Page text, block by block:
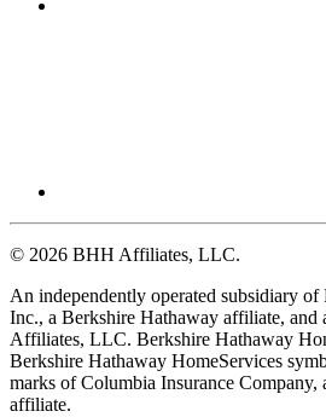
© 2026 BHH Affiliates, LLC.
An independently operated subsidiary
Inc., a Berkshire Hathaway affiliate, and
Affiliates, LLC. Berkshire Hathaway
Berkshire Hathaway HomeServices
marks of Columbia Insurance Company,
affiliate.